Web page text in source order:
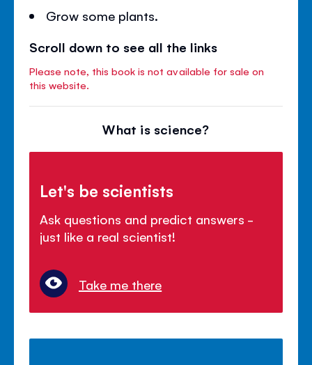
Grow some plants.
Scroll down to see all the links
Please note, this book is not available for sale on
this website.
What is science?
Let's be scientists
Ask questions and predict answers -
just like a real scientist!
Take me there